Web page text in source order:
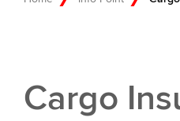
Cargo